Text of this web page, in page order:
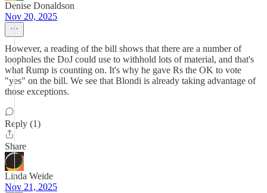
Denise Donaldson
Nov 20, 2025
However, a reading of the bill shows that there are a number of
loopholes the DoJ could use to withhold lots of material, and that's
what Rump is counting on. It's why he gave Rs the OK to vote
"yes" on the bill. We see that Blondi is already taking advantage of
those exceptions.
Reply (1)
Share
Linda Weide
Nov 21, 2025